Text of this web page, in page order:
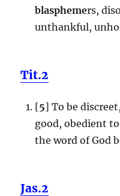
blasphemers,
unthankful,
Tit.2
[5] To be
good, obedient
the word of God
Jas.2